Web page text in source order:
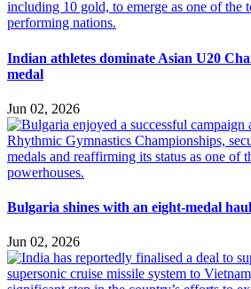
Indian athletes dominate Asian U20
medal
Jun 02, 2026
Bulgaria shines with an eight-medal
Jun 02, 2026